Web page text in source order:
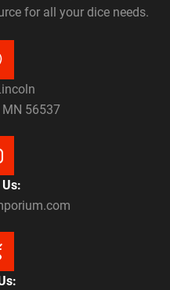
for all your dice needs.
MN 56537
Us: